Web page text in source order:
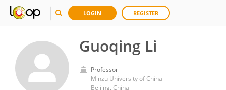
LOGIN REGISTER
Guoqing Li
Professor
Minzu University of China
Beijing, China